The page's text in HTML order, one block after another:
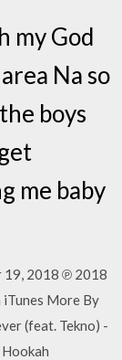
my God
Na so
boys
me baby
19, 2018 ℗ 2018
iTunes More By
(feat. Tekno) -